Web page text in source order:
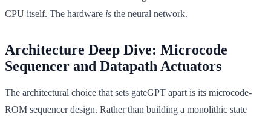
CPU itself. The hardware is the neural network.
Architecture Deep Dive: Microcode
Sequencer and Datapath Actuators
The architectural choice that sets gateGPT apart is its microcode-
ROM sequencer design. Rather than building a monolithic state